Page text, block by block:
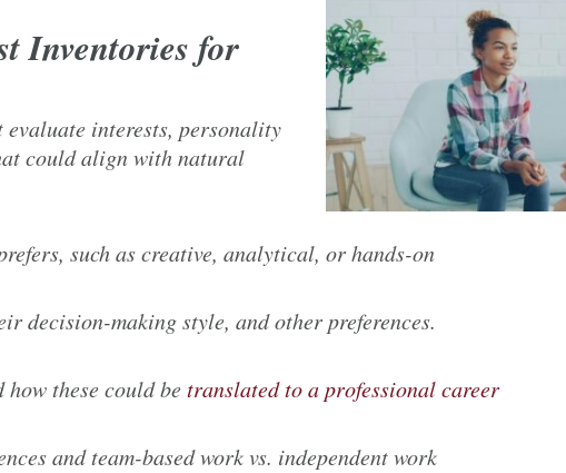
Inventories for
evaluate interests, personality
could align with natural
such as creative, analytical, or hands-on
decision-making style, and other preferences.
these could betranslated to a professional career
and team-based work vs. independent work